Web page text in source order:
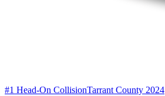
#1 Head-On CollisionTarrant County 2024